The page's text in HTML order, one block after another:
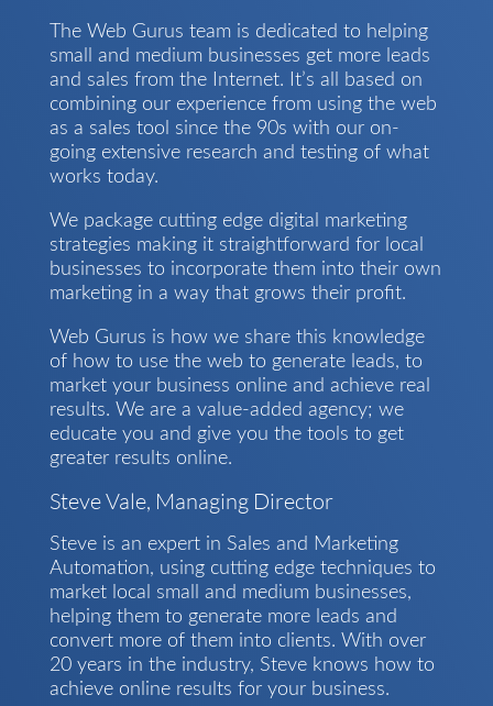
The Web Gurus team is dedicated to helping
small and medium businesses get more leads
and sales from the Internet. It’s all based on
combining our experience from using the web
as a sales tool since the 90s with our on-
going extensive research and testing of what
works today.
We package cutting edge digital marketing
strategies making it straightforward for local
businesses to incorporate them into their own
marketing in a way that grows their profit.
Web Gurus is how we share this knowledge
of how to use the web to generate leads, to
market your business online and achieve real
results. We are a value-added agency; we
educate you and give you the tools to get
greater results online.
Steve Vale, Managing Director
Steve is an expert in Sales and Marketing
Automation, using cutting edge techniques to
market local small and medium businesses,
helping them to generate more leads and
convert more of them into clients. With over
20 years in the industry, Steve knows how to
achieve online results for your business.